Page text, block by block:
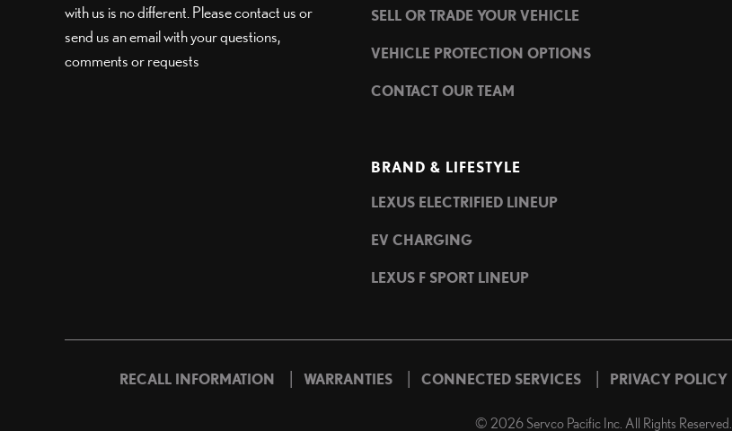
with us is no different. Please contact us or
send us an email with your questions,
comments or requests
SELL OR TRADE YOUR VEHICLE
VEHICLE PROTECTION OPTIONS
CONTACT OUR TEAM
BRAND & LIFESTYLE
LEXUS ELECTRIFIED LINEUP
EV CHARGING
LEXUS F SPORT LINEUP
RECALL INFORMATION | WARRANTIES | CONNECTED SERVICES | PRIVACY POLICY
© 2026 Servco Pacific Inc. All Rights Reserved.